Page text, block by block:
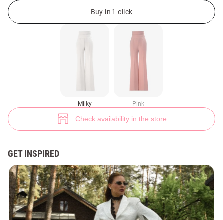
Buy in 1 click
Milky Pink
Check availability in the store
GET INSPIRED
Milky satin straight-leg pants (№ 49488) ♡ Gepur - women clothes store